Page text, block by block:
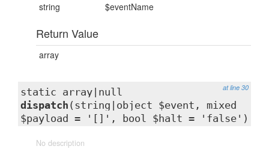
string $eventName
Return Value
array
at line 30
static array|null
dispatch (string|object $event, mixed
$payload = '[]', bool $halt = 'false')
No description